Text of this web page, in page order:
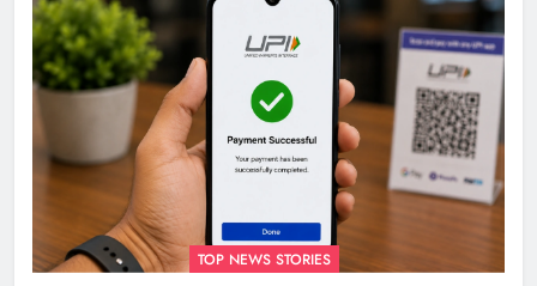
TOP NEWS STORIES